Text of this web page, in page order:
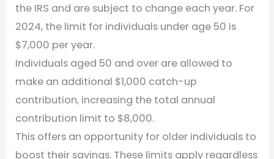
the IRS and are subject to change each year. For
2024, the limit for individuals under age 50 is
$7,000 per year.
Individuals aged 50 and over are allowed to
make an additional $1,000 catch-up
contribution, increasing the total annual
contribution limit to $8,000.
This offers an opportunity for older individuals to
boost their savings. These limits apply regardless